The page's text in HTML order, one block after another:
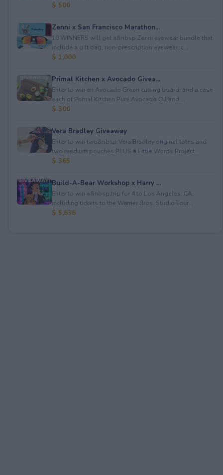
$ 500
Zenni x San Francisco Marathon...
10 WINNERS will get a&nbsp;Zenni eyewear bundle that
include a gift bag, non-prescription eyewear, c...
$ 1,000
Primal Kitchen x Avocado Givea...
Enter to win an Avocado Green cutting board; and a case
each of Primal Kitchen Pure Avocado Oil and ...
$ 300
Vera Bradley Giveaway
Enter to win two&nbsp;Vera Bradley original totes and
two medium pouches PLUS a Little Words Project...
$ 365
Build-A-Bear Workshop x Harry ...
Enter to win a&nbsp;trip for 4 to Los Angeles, CA,
including tickets to the Warner Bros. Studio Tour...
$ 5,636